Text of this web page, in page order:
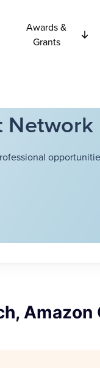
Awards &
Grants
Network
Amazon